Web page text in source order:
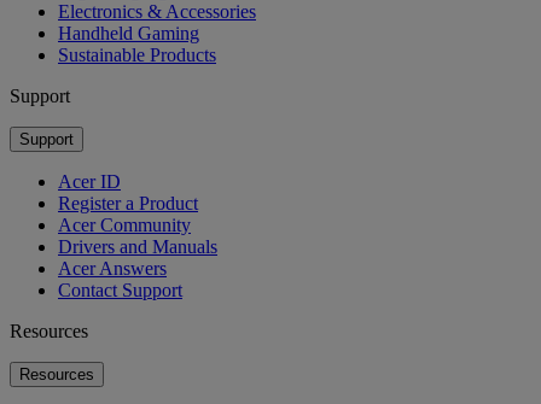
Electronics & Accessories
Handheld Gaming
Sustainable Products
Support
Support
Acer ID
Register a Product
Acer Community
Drivers and Manuals
Acer Answers
Contact Support
Resources
Resources